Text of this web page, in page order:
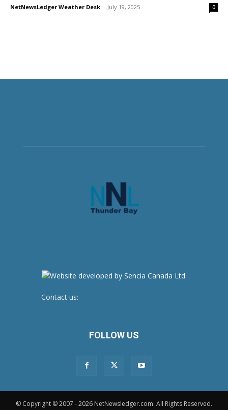
NetNewsLedger Weather Desk - July 19, 2025 0
Contact us:
FOLLOW US
© Copyright © 2007 - 2026 NetNewsledger.com. All Rights Reserved.